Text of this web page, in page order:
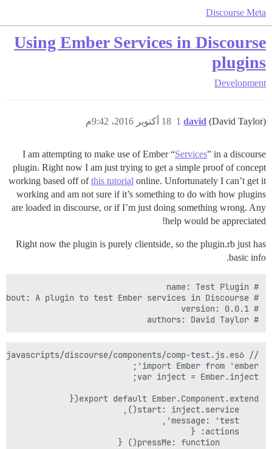
Discourse Meta
Using Ember Services in Discourse
plugins
Development
david (David Taylor) 18 أكتوبر 2016، 9:42م 1
I am attempting to make use of Ember “Services” in a discourse
plugin. Right now I am just trying to get a simple proof of concept
working based off ofthis tutorial online. Unfortunately I can’t get it
working and am not sure if it’s something to do with how plugins
are loaded in discourse, or if I’m just doing something wrong. Any
help would be appreciated!
Right now the plugin is purely clientside, so the plugin.rb just has
basic info.
# authors: David Taylor